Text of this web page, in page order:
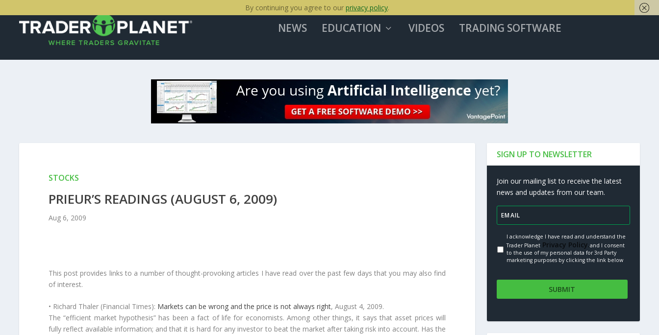
NEWS EDUCATION VIDEOS TRADING SOFTWARE
STOCKS
PRIEUR’S READINGS (AUGUST 6, 2009)
Aug 6, 2009
This post provides links to a number of thought-provoking articles I have read over the past few days that you may also find
of interest.
• Richard Thaler (Financial Times): Markets can be wrong and the price is not always right, August 4, 2009.
The “efficient market hypothesis” has been a fact of life for economists. Among other things, it says that asset prices will
fully reflect available information; and that it is hard for any investor to beat the market after taking risk into account. Has the
SIGN UP TO NEWSLETTER
Join our mailing list to receive the latest
news and updates from our team.
I acknowledge I have read and understand the
Trader Planet Privacy Policy.and I consent
to the use of my personal data for 3rd Party
marketing purposes by clicking the link below
By continuing you agree to our privacy policy.